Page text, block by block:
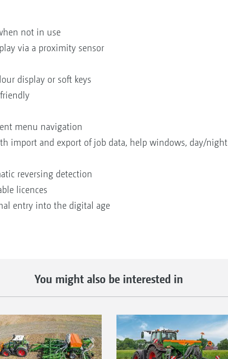
not in use
via a proximity sensor
display or soft keys
menu navigation
import and export of job data, help windows, day/
reversing detection
licences
entry into the digital age
You might also be interested in